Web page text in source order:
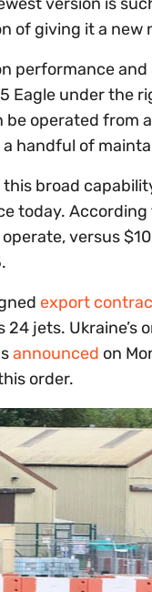
of giving it a new
performance
Eagle under the
operated from
handful of
broad
today.
versus
export
jets. Ukraine’s
announced on
order.